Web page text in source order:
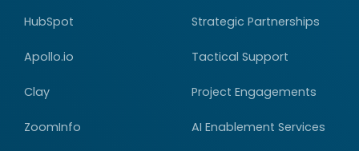
HubSpot
Apollo.io
Clay
ZoomInfo
Strategic Partnerships
Tactical Support
Project Engagements
AI Enablement Services